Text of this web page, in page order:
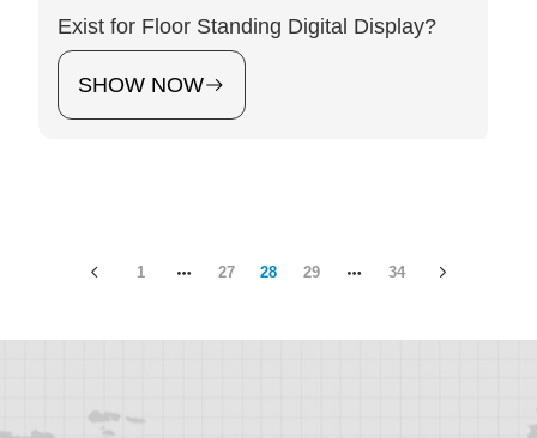
Exist for Floor Standing Digital Display?
SHOW NOW
1 27 28 29 34